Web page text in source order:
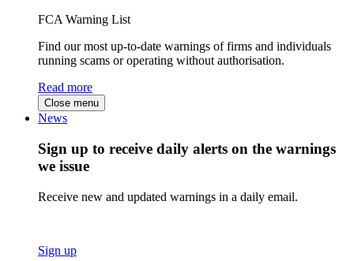
FCA Warning List
Find our most up-to-date warnings of firms and individuals
running scams or operating without authorisation.
Read more
Close menu
News
Sign up to receive daily alerts on the warnings
we issue
Receive new and updated warnings in a daily email.
Sign up